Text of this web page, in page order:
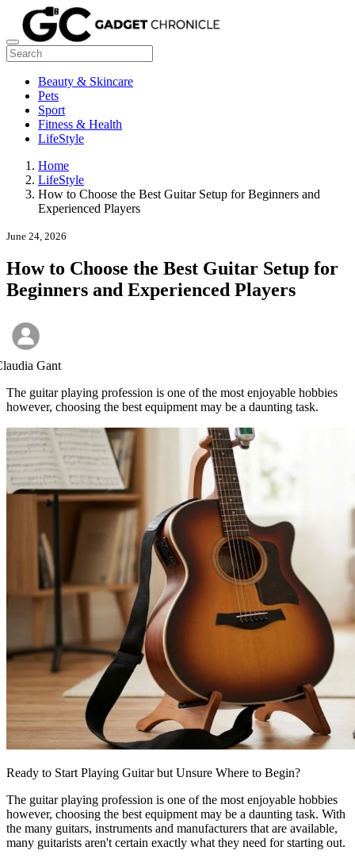
Beauty & Skincare
Pets
Sport
Fitness & Health
LifeStyle
Home
LifeStyle
How to Choose the Best Guitar Setup for Beginners and
Experienced Players
June 24, 2026
How to Choose the Best Guitar Setup for
Beginners and Experienced Players
Gant
The guitar playing profession is one of the most enjoyable hobbies
however, choosing the best equipment may be a daunting task.
Ready to Start Playing Guitar but Unsure Where to Begin?
The guitar playing profession is one of the most enjoyable hobbies
however, choosing the best equipment may be a daunting task. With
the many guitars, instruments and manufacturers that are available,
many guitarists aren't certain exactly what they need for starting out.